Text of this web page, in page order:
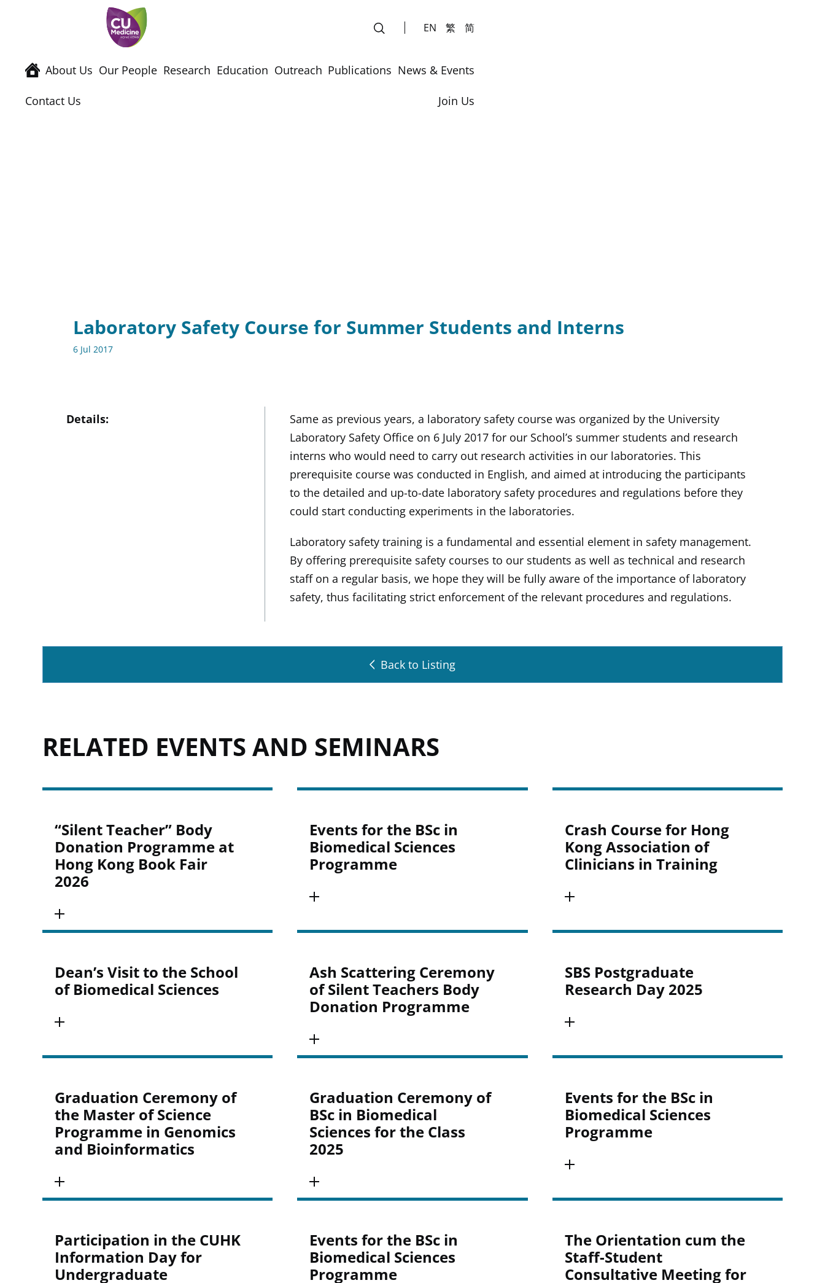
EN 繁 简
About Us Our People Research Education Outreach Publications News & Events
Contact Us Join Us
Laboratory Safety Course for Summer Students and Interns
6 Jul 2017
Details:
Same as previous years, a laboratory safety course was organized by the University
Laboratory Safety Office on 6 July 2017 for our School’s summer students and research
interns who would need to carry out research activities in our laboratories. This
prerequisite course was conducted in English, and aimed at introducing the participants
to the detailed and up-to-date laboratory safety procedures and regulations before they
could start conducting experiments in the laboratories.
Laboratory safety training is a fundamental and essential element in safety management.
By offering prerequisite safety courses to our students as well as technical and research
staff on a regular basis, we hope they will be fully aware of the importance of laboratory
safety, thus facilitating strict enforcement of the relevant procedures and regulations.
Back to Listing
RELATED EVENTS AND SEMINARS
“Silent Teacher” Body
Donation Programme at
Hong Kong Book Fair
2026
Events for the BSc in
Biomedical Sciences
Programme
Crash Course for Hong
Kong Association of
Clinicians in Training
Dean’s Visit to the School
of Biomedical Sciences
Ash Scattering Ceremony
of Silent Teachers Body
Donation Programme
SBS Postgraduate
Research Day 2025
Graduation Ceremony of
the Master of Science
Programme in Genomics
and Bioinformatics
Graduation Ceremony of
BSc in Biomedical
Sciences for the Class
2025
Events for the BSc in
Biomedical Sciences
Programme
Participation in the CUHK
Information Day for
Undergraduate
Events for the BSc in
Biomedical Sciences
Programme
The Orientation cum the
Staff-Student
Consultative Meeting for